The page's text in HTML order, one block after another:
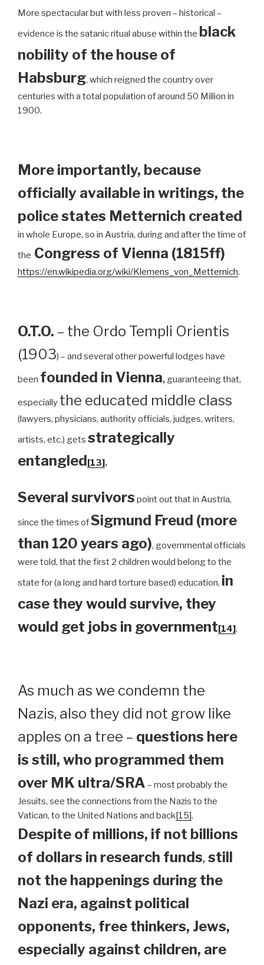
More spectacular but with less proven – historical –
evidence is the satanic ritual abuse within the black
nobility of the house of
Habsburg, which reigned the country over
centuries with a total population of around 50 Million in
1900.
More importantly, because
officially available in writings, the
police states Metternich created
in whole Europe, so in Austria, during and after the time of
the Congress of Vienna (1815ff)
https://en.wikipedia.org/wiki/Klemens_von_Metternich.
O.T.O. – the Ordo Templi Orientis
(1903) – and several other powerful lodges have
been founded in Vienna, guaranteeing that,
especially the educated middle class
(lawyers, physicians, authority officials, judges, writers,
artists, etc.) gets strategically
entangled[13].
Several survivors point out that in Austria,
since the times ofSigmund Freud (more
than 120 years ago), governmental officials
were told, that the first 2 children would belong to the
state for (a long and hard torture based) education, in
case they would survive, they
would get jobs in government[14].
As much as we condemn the
Nazis, also they did not grow like
apples on a tree – questions here
is still, who programmed them
over MK ultra/SRA – most probably the
Jesuits, see the connections from the Nazis to the
Vatican, to the United Nations and back[15].
Despite of millions, if not billions
of dollars in research funds, still
not the happenings during the
Nazi era, against political
opponents, free thinkers, Jews,
especially against children, are